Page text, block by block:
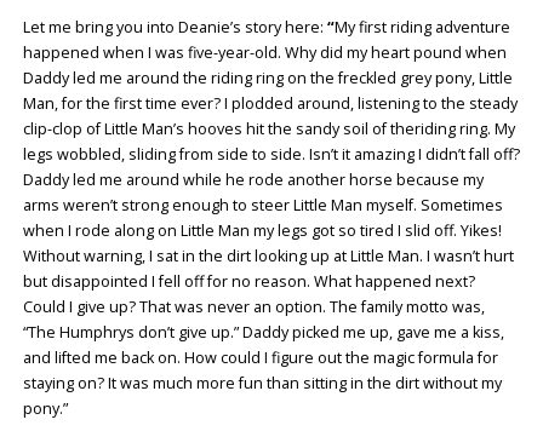
Let me bring you into Deanie’s story here: “My first riding adventure
happened when I was five-year-old. Why did my heart pound when
Daddy led me around the riding ring on the freckled grey pony, Little
Man, for the first time ever? I plodded around, listening to the steady
clip-clop of Little Man’s hooves hit the sandy soil of theriding ring. My
legs wobbled, sliding from side to side. Isn’t it amazing I didn’t fall off?
Daddy led me around while he rode another horse because my
arms weren’t strong enough to steer Little Man myself. Sometimes
when I rode along on Little Man my legs got so tired I slid off. Yikes!
Without warning, I sat in the dirt looking up at Little Man. I wasn’t hurt
but disappointed I fell off for no reason. What happened next?
Could I give up? That was never an option. The family motto was,
“The Humphrys don’t give up.” Daddy picked me up, gave me a kiss,
and lifted me back on. How could I figure out the magic formula for
staying on? It was much more fun than sitting in the dirt without my
pony.”